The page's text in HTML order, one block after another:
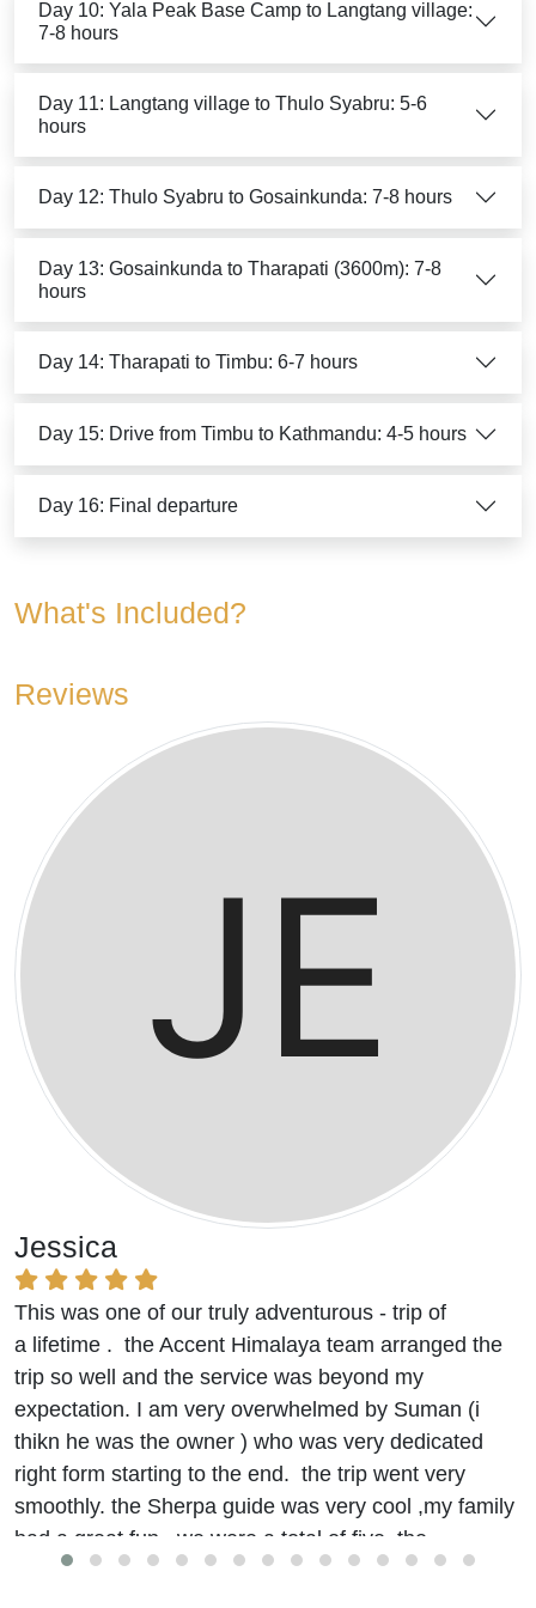
Day 10: Yala Peak Base Camp to Langtang village:
7-8 hours
Day 11: Langtang village to Thulo Syabru: 5-6
hours
Day 12: Thulo Syabru to Gosainkunda: 7-8 hours
Day 13: Gosainkunda to Tharapati (3600m): 7-8
hours
Day 14: Tharapati to Timbu: 6-7 hours
Day 15: Drive from Timbu to Kathmandu: 4-5 hours
Day 16: Final departure
What's Included?
Reviews
Jessica
This was one of our truly adventurous - trip of
a lifetime . the Accent Himalaya team arranged the
trip so well and the service was beyond my
expectation. I am very overwhelmed by Suman (i
thikn he was the owner ) who was very dedicated
right form starting to the end. the trip went very
smoothly. the Sherpa guide was very cool ,my family
had a great fun. we were a total of five. the
accommodation and food were really good.